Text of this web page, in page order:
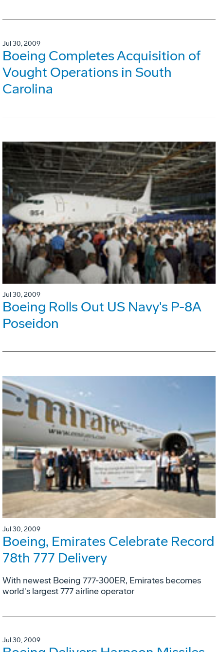
Jul 30, 2009
Boeing Completes Acquisition of
Vought Operations in South
Carolina
Jul 30, 2009
Boeing Rolls Out US Navy's P-8A
Poseidon
Jul 30, 2009
Boeing, Emirates Celebrate Record
78th 777 Delivery
With newest Boeing 777-300ER, Emirates becomes
world's largest 777 airline operator
Jul 30, 2009